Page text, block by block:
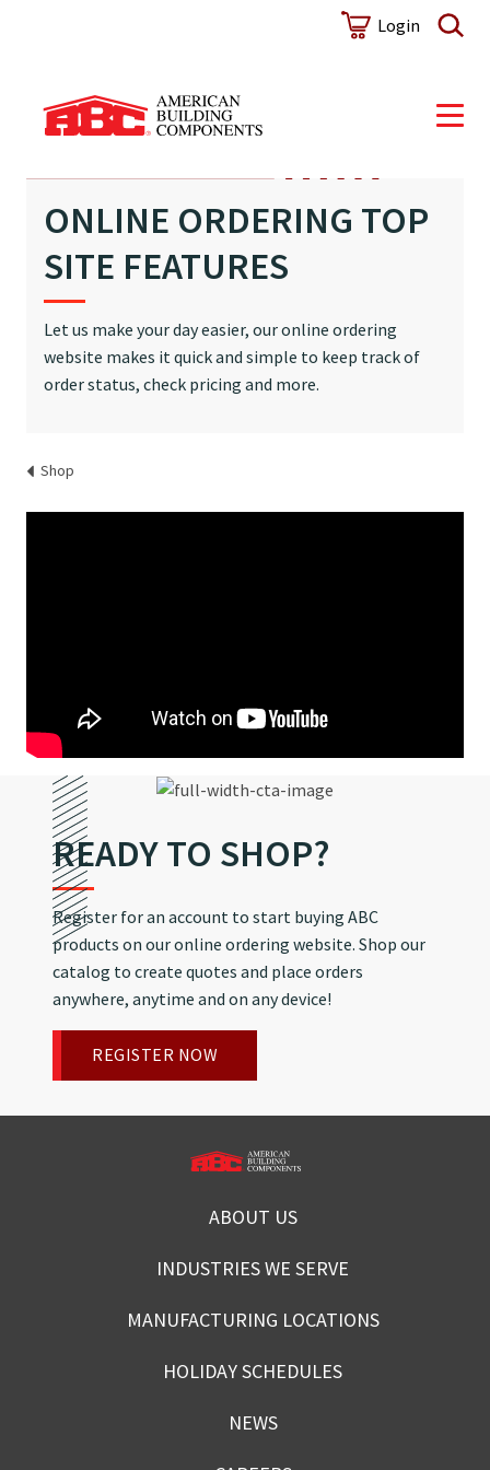
Login
ONLINE ORDERING TOP
SITE FEATURES
Let us make your day easier, our online ordering
website makes it quick and simple to keep track of
order status, check pricing and more.
Shop
READY TO SHOP?
Register for an account to start buying ABC
products on our online ordering website. Shop our
catalog to create quotes and place orders
anywhere, anytime and on any device!
REGISTER NOW
ABOUT US
INDUSTRIES WE SERVE
MANUFACTURING LOCATIONS
HOLIDAY SCHEDULES
NEWS